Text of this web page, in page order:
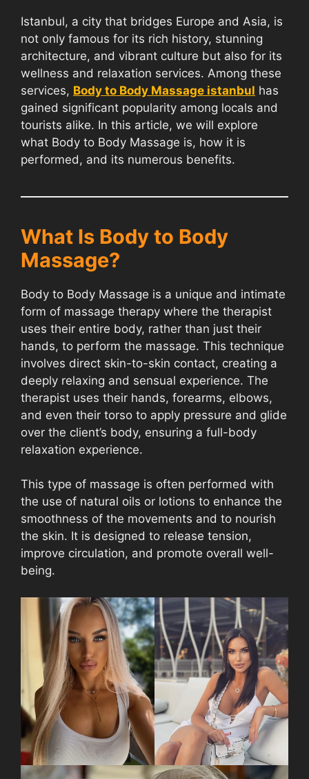
Istanbul, a city that bridges Europe and Asia, is
not only famous for its rich history, stunning
architecture, and vibrant culture but also for its
wellness and relaxation services. Among these
services, Body to Body Massage istanbul has
gained significant popularity among locals and
tourists alike. In this article, we will explore
what Body to Body Massage is, how it is
performed, and its numerous benefits.
What Is Body to Body
Massage?
Body to Body Massage is a unique and intimate
form of massage therapy where the therapist
uses their entire body, rather than just their
hands, to perform the massage. This technique
involves direct skin-to-skin contact, creating a
deeply relaxing and sensual experience. The
therapist uses their hands, forearms, elbows,
and even their torso to apply pressure and glide
over the client’s body, ensuring a full-body
relaxation experience.
This type of massage is often performed with
the use of natural oils or lotions to enhance the
smoothness of the movements and to nourish
the skin. It is designed to release tension,
improve circulation, and promote overall well-
being.